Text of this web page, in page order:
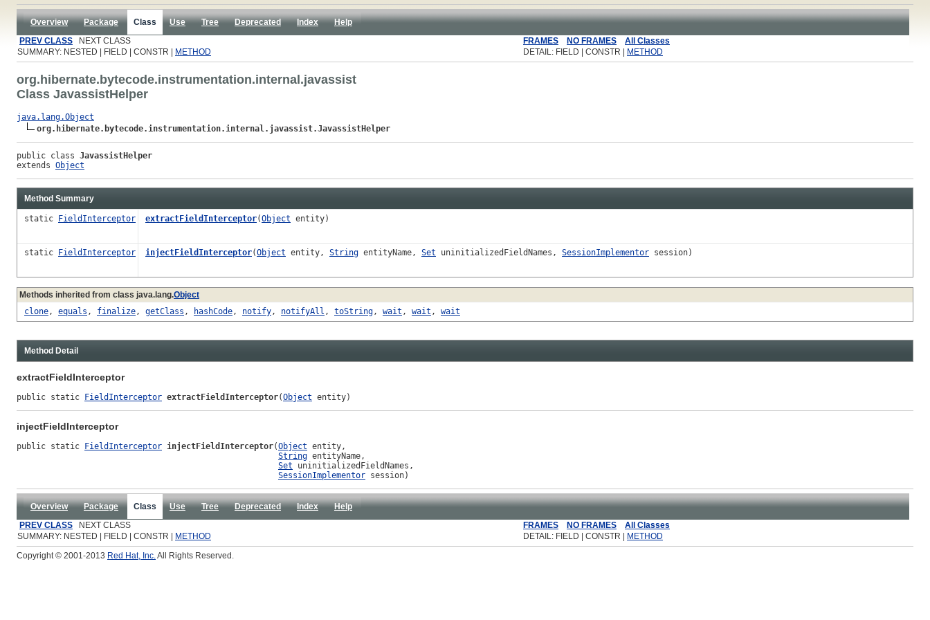
Overview Package Class Use Tree Deprecated Index
Help
PREV CLASS NEXT CLASS FRAMES NO FRAMES
All Classes
SUMMARY: NESTED | FIELD | CONSTR |
METHOD DETAIL: FIELD | CONSTR | METHOD
org.hibernate.bytecode.instrumentation.internal.javassist
Class JavassistHelper
java.lang.Object
org.hibernate.bytecode.instrumentation.internal.javassist.JavassistHelper
public class JavassistHelper
extends Object
Method Summary
static FieldInterceptor extractFieldInterceptor(Object entity)
static FieldInterceptor injectFieldInterceptor(Object entity, String entityName, Set uninitializedFieldNames, SessionImplementor session)
Methods inherited from class java.lang.Object
clone, equals , finalize, getClass , hashCode, notify, notifyAll , toString, wait , wait , wait
Method Detail
extractFieldInterceptor
public static FieldInterceptor extractFieldInterceptor(Object entity)
injectFieldInterceptor
public static FieldInterceptor injectFieldInterceptor(Object entity,
String entityName,
Set uninitializedFieldNames,
SessionImplementor session)
Overview Package Class Use Tree Deprecated Index
Help
PREV CLASS NEXT CLASS FRAMES NO FRAMES
All Classes
SUMMARY: NESTED | FIELD | CONSTR |
METHOD DETAIL: FIELD | CONSTR |
METHOD
Copyright © 2001-2013 Red Hat, Inc.All Rights Reserved.